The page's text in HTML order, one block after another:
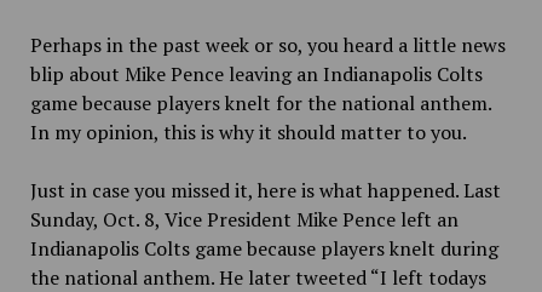
Perhaps in the past week or so, you heard a little news
blip about Mike Pence leaving an Indianapolis Colts
game because players knelt for the national anthem.
In my opinion, this is why it should matter to you.
Just in case you missed it, here is what happened. Last
Sunday, Oct. 8, Vice President Mike Pence left an
Indianapolis Colts game because players knelt during
the national anthem. He later tweeted “I left todays